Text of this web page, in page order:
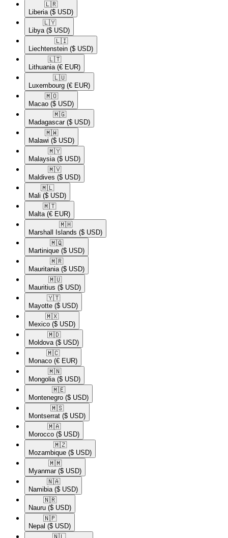
🇱🇷​
Liberia ($ USD)
🇱🇾​
Libya ($ USD)
🇱🇮​
Liechtenstein ($ USD)
🇱🇹​
Lithuania (€ EUR)
🇱🇺​
Luxembourg (€ EUR)
🇲🇴​
Macao ($ USD)
🇲🇬​
Madagascar ($ USD)
🇲🇼​
Malawi ($ USD)
🇲🇾​
Malaysia ($ USD)
🇲🇻​
Maldives ($ USD)
🇲🇱​
Mali ($ USD)
🇲🇹​
Malta (€ EUR)
🇲🇭​
Marshall Islands ($ USD)
🇲🇶​
Martinique ($ USD)
🇲🇷​
Mauritania ($ USD)
🇲🇺​
Mauritius ($ USD)
🇾🇹​
Mayotte ($ USD)
🇲🇽​
Mexico ($ USD)
🇲🇩​
Moldova ($ USD)
🇲🇨​
Monaco (€ EUR)
🇲🇳​
Mongolia ($ USD)
🇲🇪​
Montenegro ($ USD)
🇲🇸​
Montserrat ($ USD)
🇲🇦​
Morocco ($ USD)
🇲🇿​
Mozambique ($ USD)
🇲🇲​
Myanmar ($ USD)
🇳🇦​
Namibia ($ USD)
🇳🇷​
Nauru ($ USD)
🇳🇵​
Nepal ($ USD)